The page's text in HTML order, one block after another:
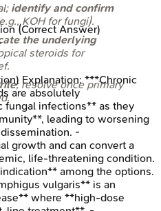
identify and confirm
KOH for fungi).
the underlying
steroids for
; resolve once primary
(Correct Answer)
Explanation:***Chronic
are absolutely
fungal infections** as they
leading to worsening
-
growth and can convert a
life-threatening condition.
among the options.
vulgaris** is an
where **high-dose